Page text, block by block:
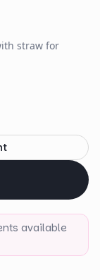
straw for
available